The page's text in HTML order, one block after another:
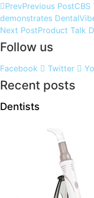
PrevPrevious PostCBS
demonstrates
Next PostProduct Talk
Follow us
Facebook Twitter
Recent posts
Dentists